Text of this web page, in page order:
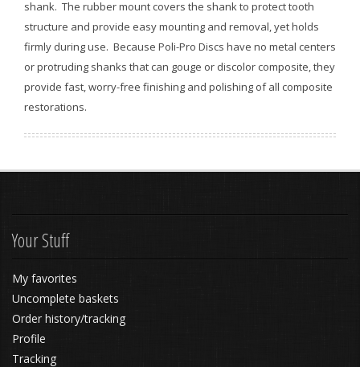
shank. The rubber mount covers the shank to protect tooth
structure and provide easy mounting and removal, yet holds
firmly during use. Because Poli-Pro Discs have no metal centers
or protruding shanks that can gouge or discolor composite, they
provide fast, worry-free finishing and polishing of all composite
restorations.
Your Stuff
My favorites
Uncomplete baskets
Order history/tracking
Profile
Tracking